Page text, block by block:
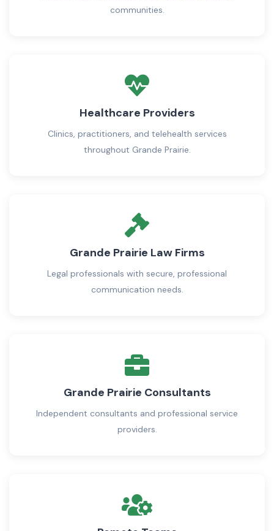
communities.
Healthcare Providers
Clinics, practitioners, and telehealth services
throughout Grande Prairie.
Grande Prairie Law Firms
Legal professionals with secure, professional
communication needs.
Grande Prairie Consultants
Independent consultants and professional service
providers.